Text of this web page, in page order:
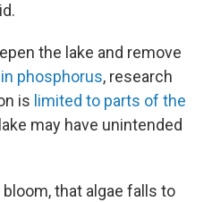
the lake and remove
phosphorus, research
is limited to parts of the
may have unintended
bloom, that algae falls to